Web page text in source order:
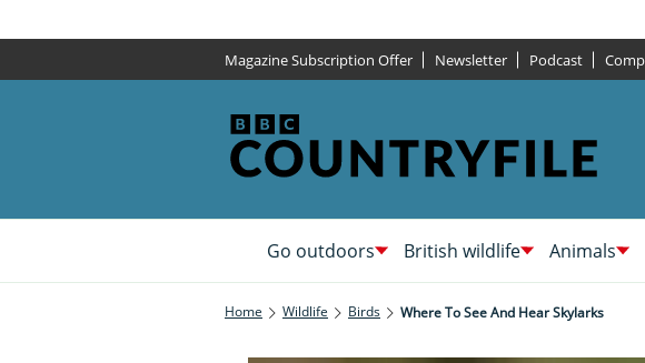
Magazine Subscription Offer Newsletter Podcast
Go outdoors British wildlife Animals
Home Wildlife Birds Where To See And Hear Skylarks